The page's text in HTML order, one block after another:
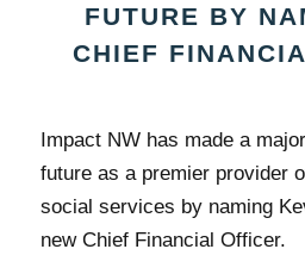
FUTURE BY
CHIEF
Impact NW has made a
future as a premier provider
social services by naming
new Chief Financial Officer.